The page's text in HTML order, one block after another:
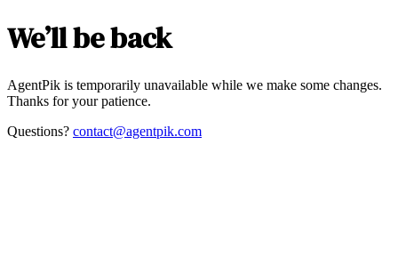
We’ll be back
AgentPik is temporarily unavailable while we make some changes.
Thanks for your patience.
Questions? contact@agentpik.com